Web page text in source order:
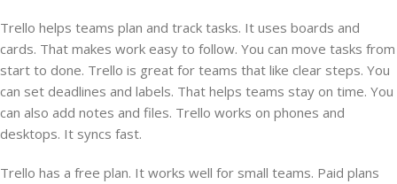
Trello helps teams plan and track tasks. It uses boards and
cards. That makes work easy to follow. You can move tasks from
start to done. Trello is great for teams that like clear steps. You
can set deadlines and labels. That helps teams stay on time. You
can also add notes and files. Trello works on phones and
desktops. It syncs fast.
Trello has a free plan. It works well for small teams. Paid plans